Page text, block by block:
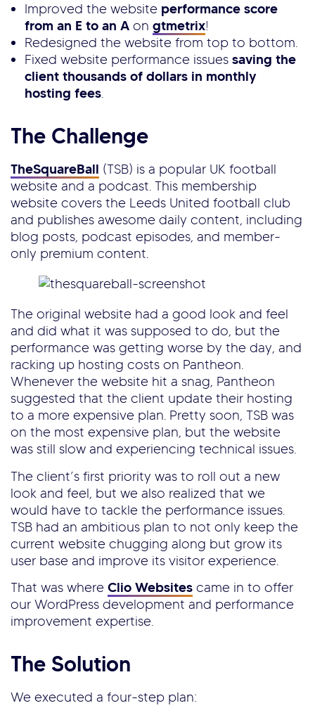
Improved the website performance score
from an E to an A on gtmetrix!
Redesigned the website from top to bottom.
Fixed website performance issues saving the
client thousands of dollars in monthly
hosting fees.
The Challenge
TheSquareBall (TSB) is a popular UK football
website and a podcast. This membership
website covers the Leeds United football club
and publishes awesome daily content, including
blog posts, podcast episodes, and member-
only premium content.
The original website had a good look and feel
and did what it was supposed to do, but the
performance was getting worse by the day, and
racking up hosting costs on Pantheon.
Whenever the website hit a snag, Pantheon
suggested that the client update their hosting
to a more expensive plan. Pretty soon, TSB was
on the most expensive plan, but the website
was still slow and experiencing technical issues.
The client’s first priority was to roll out a new
look and feel, but we also realized that we
would have to tackle the performance issues.
TSB had an ambitious plan to not only keep the
current website chugging along but grow its
user base and improve its visitor experience.
That was where Clio Websites came in to offer
our WordPress development and performance
improvement expertise.
The Solution
We executed a four-step plan: